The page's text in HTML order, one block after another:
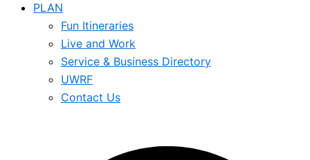
PLAN
Fun Itineraries
Live and Work
Service & Business Directory
UWRF
Contact Us